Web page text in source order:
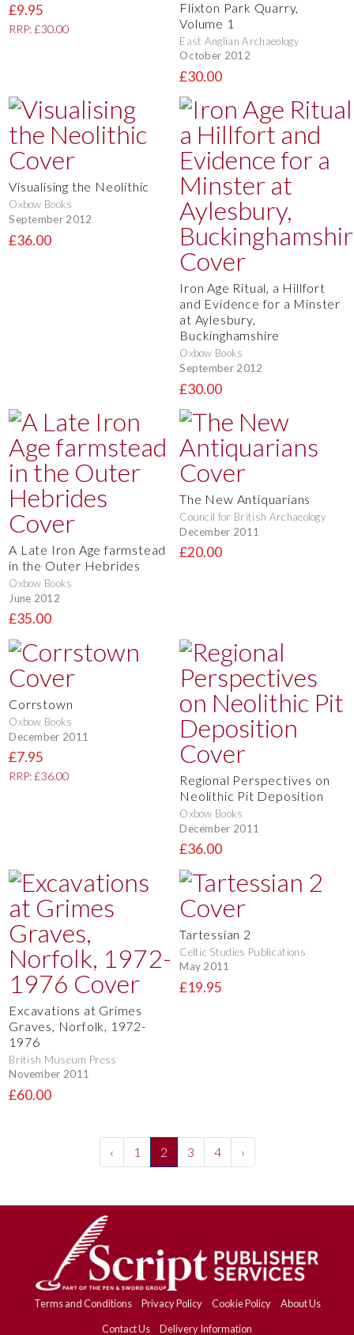
£9.95
RRP: £30.00
Flixton Park Quarry,
Volume 1
East Anglian Archaeology
October 2012
£30.00
Visualising the Neolithic
Oxbow Books
September 2012
£36.00
Iron Age Ritual, a Hillfort
and Evidence for a Minster
at Aylesbury,
Buckinghamshire
Oxbow Books
September 2012
£30.00
A Late Iron Age farmstead
in the Outer Hebrides
Oxbow Books
June 2012
£35.00
The New Antiquarians
Council for British Archaeology
December 2011
£20.00
Corrstown
Oxbow Books
December 2011
£7.95
RRP: £36.00
Regional Perspectives on
Neolithic Pit Deposition
Oxbow Books
December 2011
£36.00
Excavations at Grimes
Graves, Norfolk, 1972-
1976
British Museum Press
November 2011
£60.00
Tartessian 2
Celtic Studies Publications
May 2011
£19.95
‹ 1 2 3 4 ›
Terms and Conditions Privacy Policy Cookie Policy
About Us
Contact Us
Delivery Information